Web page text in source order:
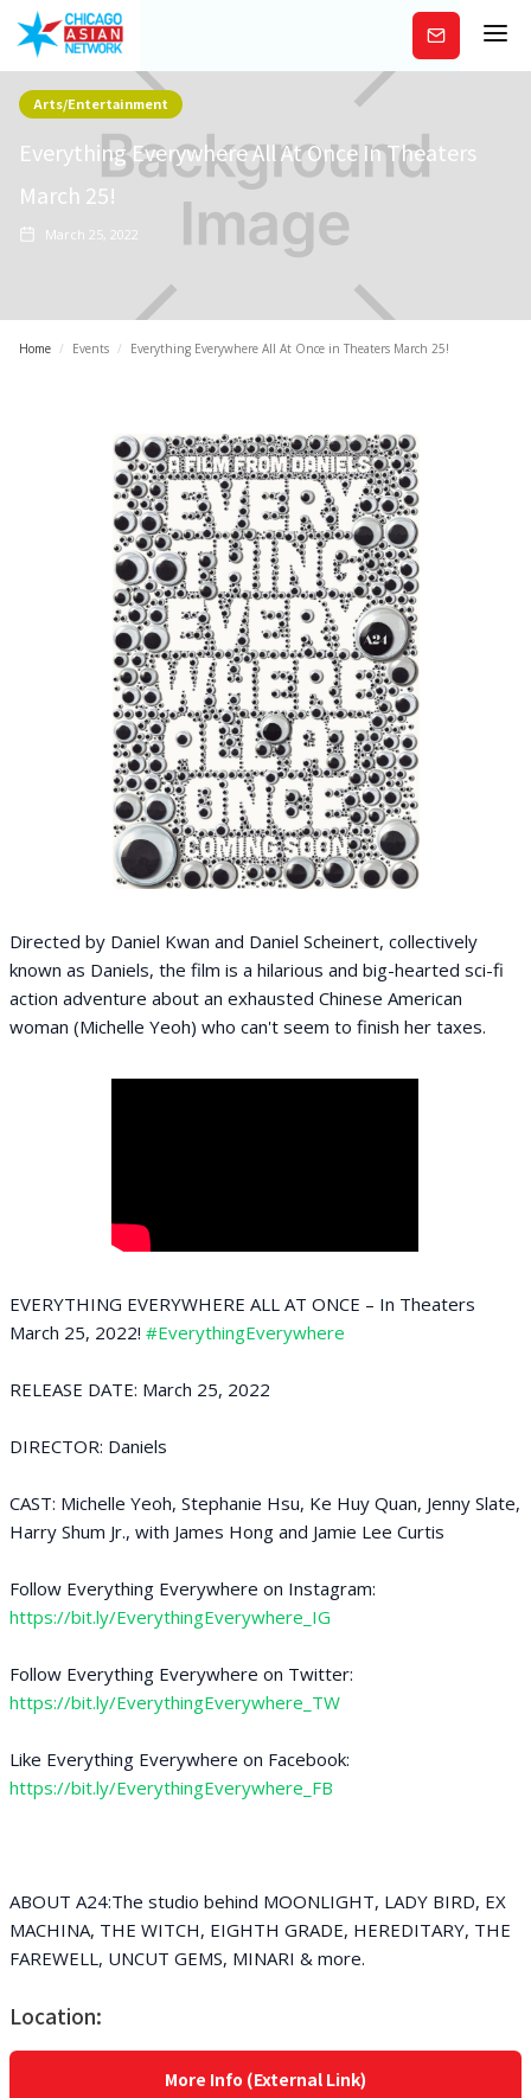
Subscribe
Arts/Entertainment
Everything Everywhere All At Once In Theaters
March 25!
March 25, 2022
Home / Events / Everything Everywhere All At Once in Theaters March 25!
Directed by Daniel Kwan and Daniel Scheinert, collectively
known as Daniels, the film is a hilarious and big-hearted sci-fi
action adventure about an exhausted Chinese American
woman (Michelle Yeoh) who can't seem to finish her taxes.
EVERYTHING EVERYWHERE ALL AT ONCE – In Theaters
March 25, 2022! #EverythingEverywhere
RELEASE DATE: March 25, 2022
DIRECTOR: Daniels
CAST: Michelle Yeoh, Stephanie Hsu, Ke Huy Quan, Jenny Slate,
Harry Shum Jr., with James Hong and Jamie Lee Curtis
Follow Everything Everywhere on Instagram:
https://bit.ly/EverythingEverywhere_IG
Follow Everything Everywhere on Twitter:
https://bit.ly/EverythingEverywhere_TW
Like Everything Everywhere on Facebook:
https://bit.ly/EverythingEverywhere_FB
ABOUT A24:The studio behind MOONLIGHT, LADY BIRD, EX
MACHINA, THE WITCH, EIGHTH GRADE, HEREDITARY, THE
FAREWELL, UNCUT GEMS, MINARI & more.
Location:
More Info (External Link)